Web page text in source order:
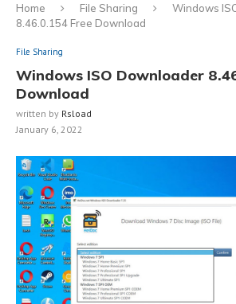
Home File Sharing
Windows
8.46.0.154 Free Download
File Sharing
Windows ISO Downloader
Download
written by Rsload
January 6, 2022